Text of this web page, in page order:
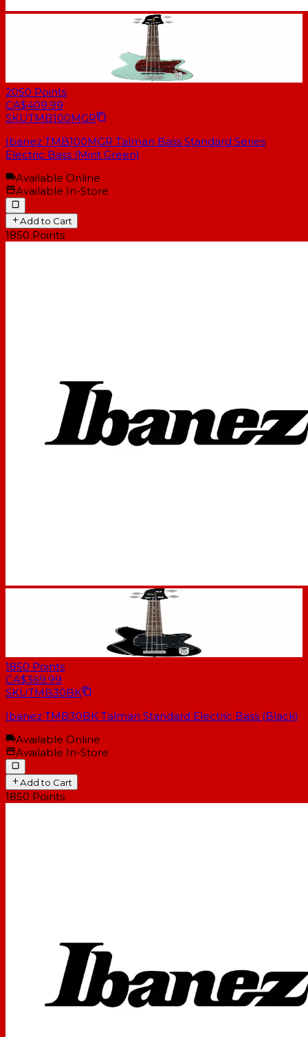
2050 Points
CA$409.99
SKUTMB100MGR
Ibanez TMB100MGR Talman Bass Standard Series
Electric Bass (Mint Green)
Available Online
Available In-Store
Add to Cart
1850 Points
1850 Points
CA$369.99
SKUTMB30BK
Ibanez TMB30BK Talman Standard Electric Bass (Black)
Available Online
Available In-Store
Add to Cart
1850 Points